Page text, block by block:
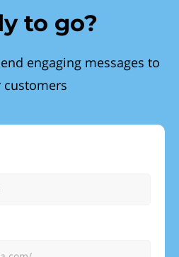
to go?
engaging messages to
customers